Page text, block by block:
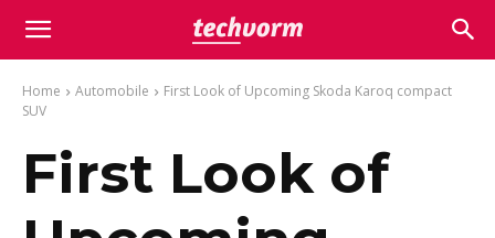
Home Automobile
First Look of Upcoming Skoda Karoq compact
SUV
First Look of